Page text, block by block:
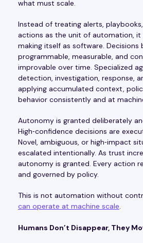
what must scale.
Instead of treating alerts,
actions as the unit of automation, it
making itself as software. Decisions
programmable, measurable, and
improvable over time. Specialized
detection, investigation, response,
applying accumulated context,
behavior consistently and at
Autonomy is granted deliberately
High‑confidence decisions are
Novel, ambiguous, or high‑impact
escalated intentionally. As trust
autonomy is granted. Every action
and governed by policy.
This is not automation without
can operate at machine scale.
Humans Don’t Disappear, They